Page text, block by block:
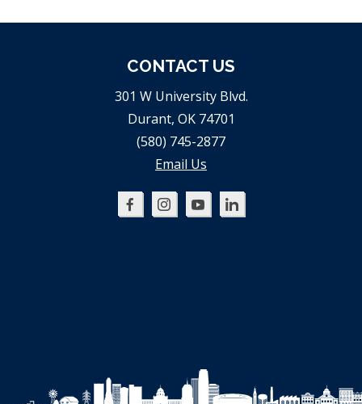
CONTACT US
301 W University Blvd.
Durant, OK 74701
(580) 745-2877
Email Us
Oklahoma
Oklahoma
Oklahoma